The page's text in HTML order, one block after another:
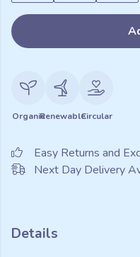
OrganicRenewableCircular
Easy Returns and
Next Day Delivery
Details